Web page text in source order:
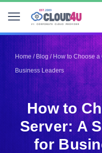
Home/Blog/How to Choose a
Business Leaders
How to
Server: A
for
Telegram
Pinterest
Twitter
LinkedIn
Facebook
Vkontakte
Telegram
Pinterest
Twitter
LinkedIn
Facebook
Vkontakte